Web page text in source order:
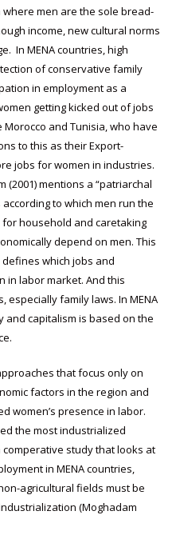
men are the sole bread-
income, new cultural norms
In MENA countries, high
of conservative family
in employment as a
getting kicked out of jobs
and Tunisia, who have
to this as their Export-
jobs for women in industries.
(2001) mentions a “patriarchal
to which men run the
household and caretaking
depend on men. This
which jobs and
in labor market. And this
especially family laws. In MENA
capitalism is based on the
that focus only on
factors in the region and
women’s presence in labor.
the most industrialized
study that looks at
in MENA countries,
agricultural fields must be
(Moghadam